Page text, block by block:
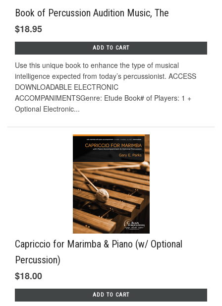
Book of Percussion Audition Music, The
$18.95
ADD TO CART
Use this unique book to enhance the type of musical
intelligence expected from today’s percussionist. ACCESS
DOWNLOADABLE ELECTRONIC
ACCOMPANIMENTSGenre: Etude Book# of Players: 1 +
Optional Electronic...
Capriccio for Marimba & Piano (w/ Optional
Percussion)
$18.00
ADD TO CART